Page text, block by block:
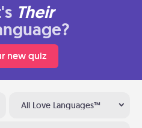
Their
new quiz
All Love Languages™